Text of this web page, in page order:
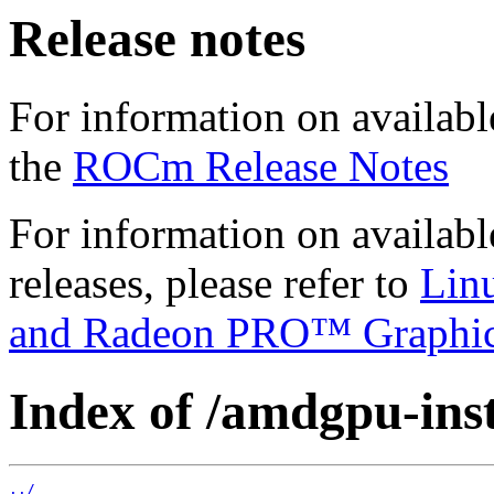
Release notes
For information on
the ROCm Release Notes
For information on
releases, please refer to
and Radeon PRO™
Index of /amdgpu-
../